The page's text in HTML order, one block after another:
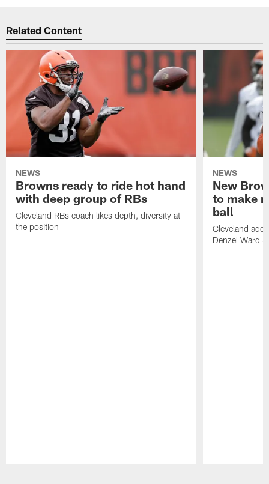
Related Content
NEWS
Browns ready to ride hot hand
with deep group of RBs
Cleveland RBs coach likes depth, diversity at
the position
NEWS
New
to make
ball
Cleveland
Denzel Ward